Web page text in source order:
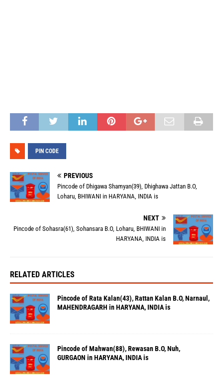
PIN CODE
PREVIOUS
Pincode of Dhigawa Shamyan(39), Dhighawa Jattan B.O,
Loharu, BHIWANI in HARYANA, INDIA is
NEXT
Pincode of Sohasra(61), Sohansara B.O, Loharu, BHIWANI in
HARYANA, INDIA is
RELATED ARTICLES
Pincode of Rata Kalan(43), Rattan Kalan B.O, Narnaul,
MAHENDRAGARH in HARYANA, INDIA is
Pincode of Mahwan(88), Rewasan B.O, Nuh,
GURGAON in HARYANA, INDIA is